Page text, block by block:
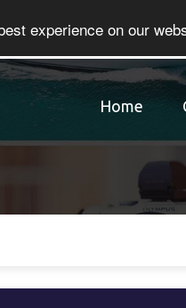
experience on our
Home